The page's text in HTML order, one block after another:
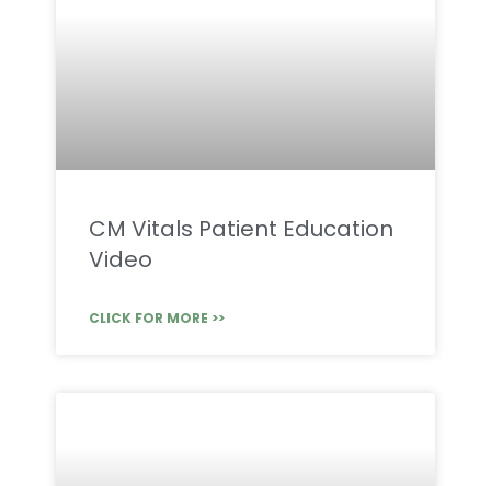
CM Vitals Patient Education
Video
CLICK FOR MORE >>